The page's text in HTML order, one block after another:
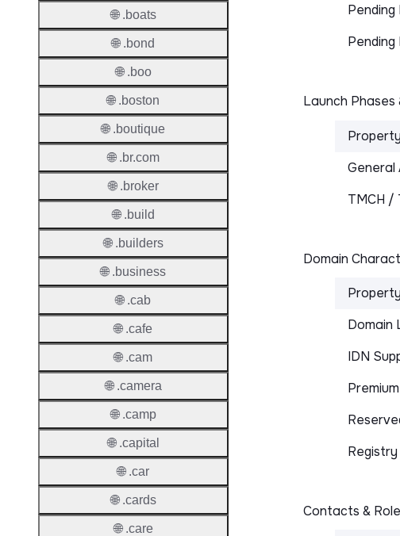
Launch Phases
Property
General
TMCH /
Domain
Property
Domain
IDN
Contacts &
🌐 .boats
🌐 .bond
🌐 .boo
🌐 .boston
🌐 .boutique
🌐 .br.com
🌐 .broker
🌐 .build
🌐 .builders
🌐 .business
🌐 .cab
🌐 .cafe
🌐 .cam
🌐 .camera
🌐 .camp
🌐 .capital
🌐 .car
🌐 .cards
🌐 .care